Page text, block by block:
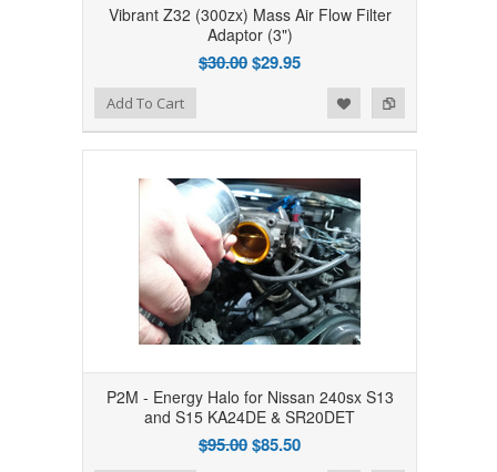
Vibrant Z32 (300zx) Mass Air Flow Filter
Adaptor (3")
$30.00$29.95
Add to Compare
Add to WishlistAdd To Cart
P2M - Energy Halo for Nissan 240sx S13
and S15 KA24DE & SR20DET
$95.00$85.50